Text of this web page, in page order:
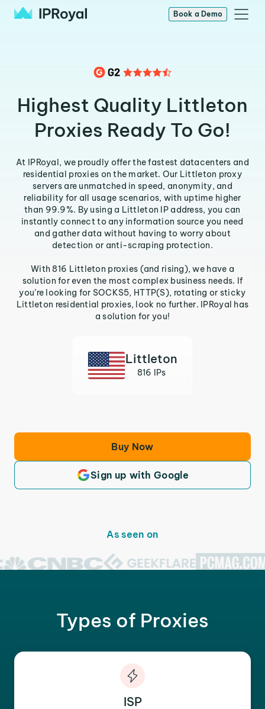
Book a Demo
Highest Quality Littleton
Proxies Ready To Go!
At IPRoyal, we proudly offer the fastest datacenters and
residential proxies on the market. Our Littleton proxy
servers are unmatched in speed, anonymity, and
reliability for all usage scenarios, with uptime higher
than 99.9%. By using a Littleton IP address, you can
instantly connect to any information source you need
and gather data without having to worry about
detection or anti-scraping protection.
With 816 Littleton proxies (and rising), we have a
solution for even the most complex business needs. If
you’re looking for SOCKS5, HTTP(S), rotating or sticky
Littleton residential proxies, look no further. IPRoyal has
a solution for you!
Littleton
816 IPs
Buy Now
Sign up with Google
As seen on
Types of Proxies
ISP